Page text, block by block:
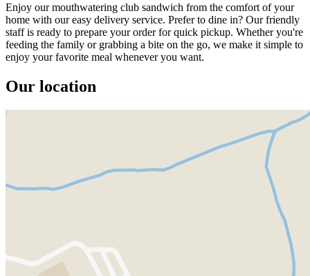
Enjoy our mouthwatering club sandwich from the comfort of your
home with our easy delivery service. Prefer to dine in? Our friendly
staff is ready to prepare your order for quick pickup. Whether you're
feeding the family or grabbing a bite on the go, we make it simple to
enjoy your favorite meal whenever you want.
Our location